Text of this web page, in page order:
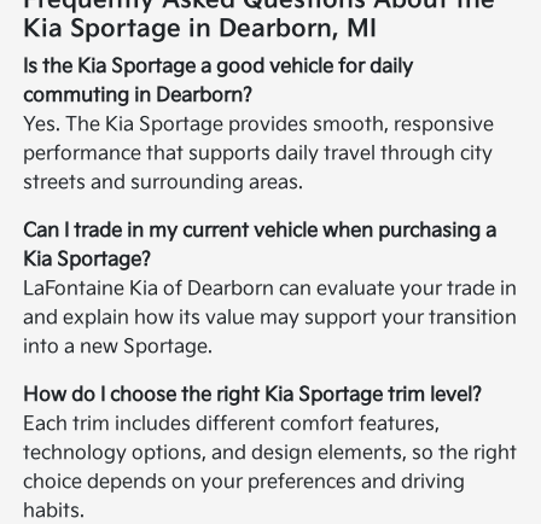
Kia Sportage in Dearborn, MI
Is the Kia Sportage a good vehicle for daily
commuting in Dearborn?
Yes. The Kia Sportage provides smooth, responsive
performance that supports daily travel through city
streets and surrounding areas.
Can I trade in my current vehicle when purchasing a
Kia Sportage?
LaFontaine Kia of Dearborn can evaluate your trade in
and explain how its value may support your transition
into a new Sportage.
How do I choose the right Kia Sportage trim level?
Each trim includes different comfort features,
technology options, and design elements, so the right
choice depends on your preferences and driving
habits.